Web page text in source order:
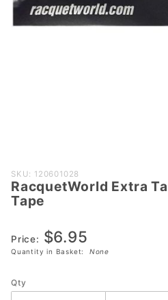
Purchase
RacquetWorld
Extra Tacky
Tape
SKU: 120601028
RacquetWorld Extra
Tape
Price: $6.95
Quantity in Basket: None
Qty